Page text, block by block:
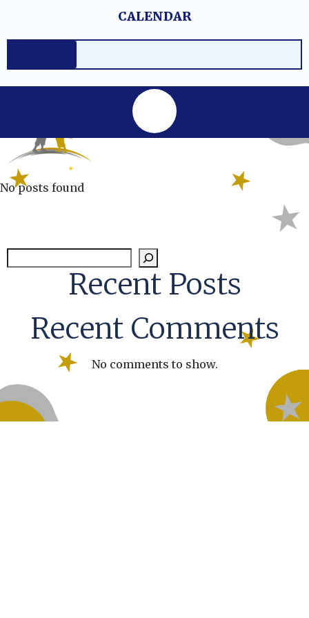
to
content
CALENDAR
No posts found
Recent Posts
Recent Comments
No comments to show.